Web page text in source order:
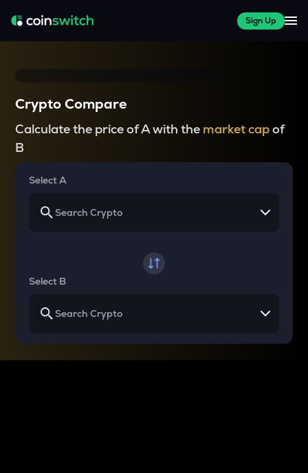
Sign Up
Crypto Compare
Calculate the price of A with the market capof
B
Select A
Select B